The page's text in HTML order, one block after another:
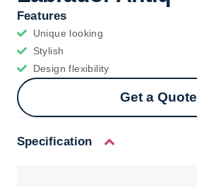
Features
Unique looking
Stylish
Design flexibility
Get a Quote
Specification